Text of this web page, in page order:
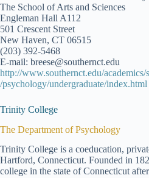
The School of Arts and Sciences
Engleman Hall A112
501 Crescent Street
New Haven, CT 06515
(203) 392-5468
E-mail: breese@southernct.edu
http://www.southernct.edu/academics/
/psychology/undergraduate/index.html
Trinity College
The Department of Psychology
Trinity College is a coeducation,
Hartford, Connecticut. Founded in
college in the state of Connecticut